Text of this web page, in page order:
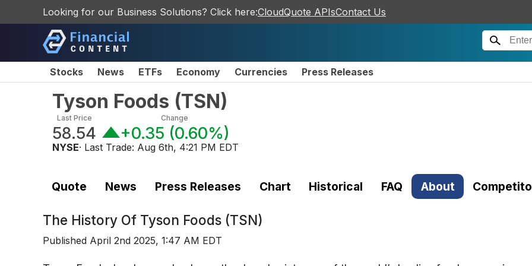
Looking for our Business Solutions? Click here:CloudQuote APIsContact Us
Stocks News ETFs Economy Currencies Press Releases
Tyson Foods (TSN)
Last Price
58.54
Change
+0.35 (0.60%)
NYSE· Last Trade: Aug 6th, 4:21 PM EDT
Quote News Press Releases Chart Historical FAQ About
The History Of Tyson Foods (TSN)
Published April 2nd 2025, 1:47 AM EDT